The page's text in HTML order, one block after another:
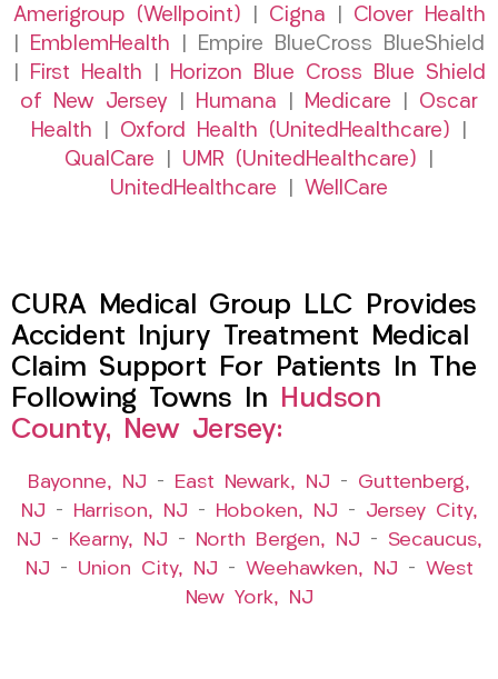
Amerigroup (Wellpoint)
Cigna
Clover Health
EmblemHealth | Empire BlueCross BlueShield
First Health
Horizon Blue Cross Blue Shield
of New Jersey
Humana Medicare
Oscar
Health
Oxford Health (UnitedHealthcare)
QualCare
UMR (UnitedHealthcare)
UnitedHealthcare
WellCare
CURA Medical Group LLC Provides
Accident Injury Treatment Medical
Claim Support For Patients In The
Following Towns In Hudson
County, New Jersey:
Bayonne, NJ – East Newark, NJ – Guttenberg,
NJ – Harrison, NJ – Hoboken, NJ – Jersey City,
NJ – Kearny, NJ – North Bergen, NJ – Secaucus,
NJ – Union City, NJ – Weehawken, NJ – West
New York, NJ